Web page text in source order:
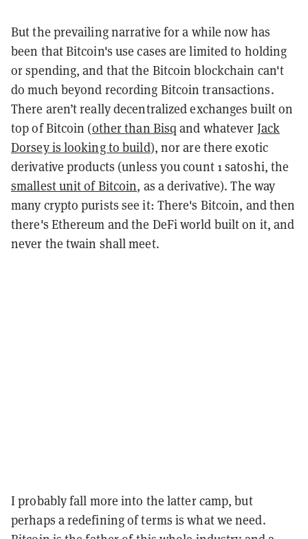
But the prevailing narrative for a while now has
been that Bitcoin's use cases are limited to holding
or spending, and that the Bitcoin blockchain can't
do much beyond recording Bitcoin transactions.
There aren’t really decentralized exchanges built on
top of Bitcoin (other than Bisq and whatever Jack
Dorsey is looking to build), nor are there exotic
derivative products (unless you count 1 satoshi, the
smallest unit of Bitcoin, as a derivative). The way
many crypto purists see it: There's Bitcoin, and then
there's Ethereum and the DeFi world built on it, and
never the twain shall meet.
I probably fall more into the latter camp, but
perhaps a redefining of terms is what we need.